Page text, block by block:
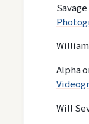
Alpha
Will